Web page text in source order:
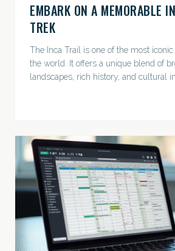
EMBARK ON A MEMORABLE
TREK
The Inca Trail is one of the most
the world. It offers a unique blend of
landscapes, rich history, and cultural